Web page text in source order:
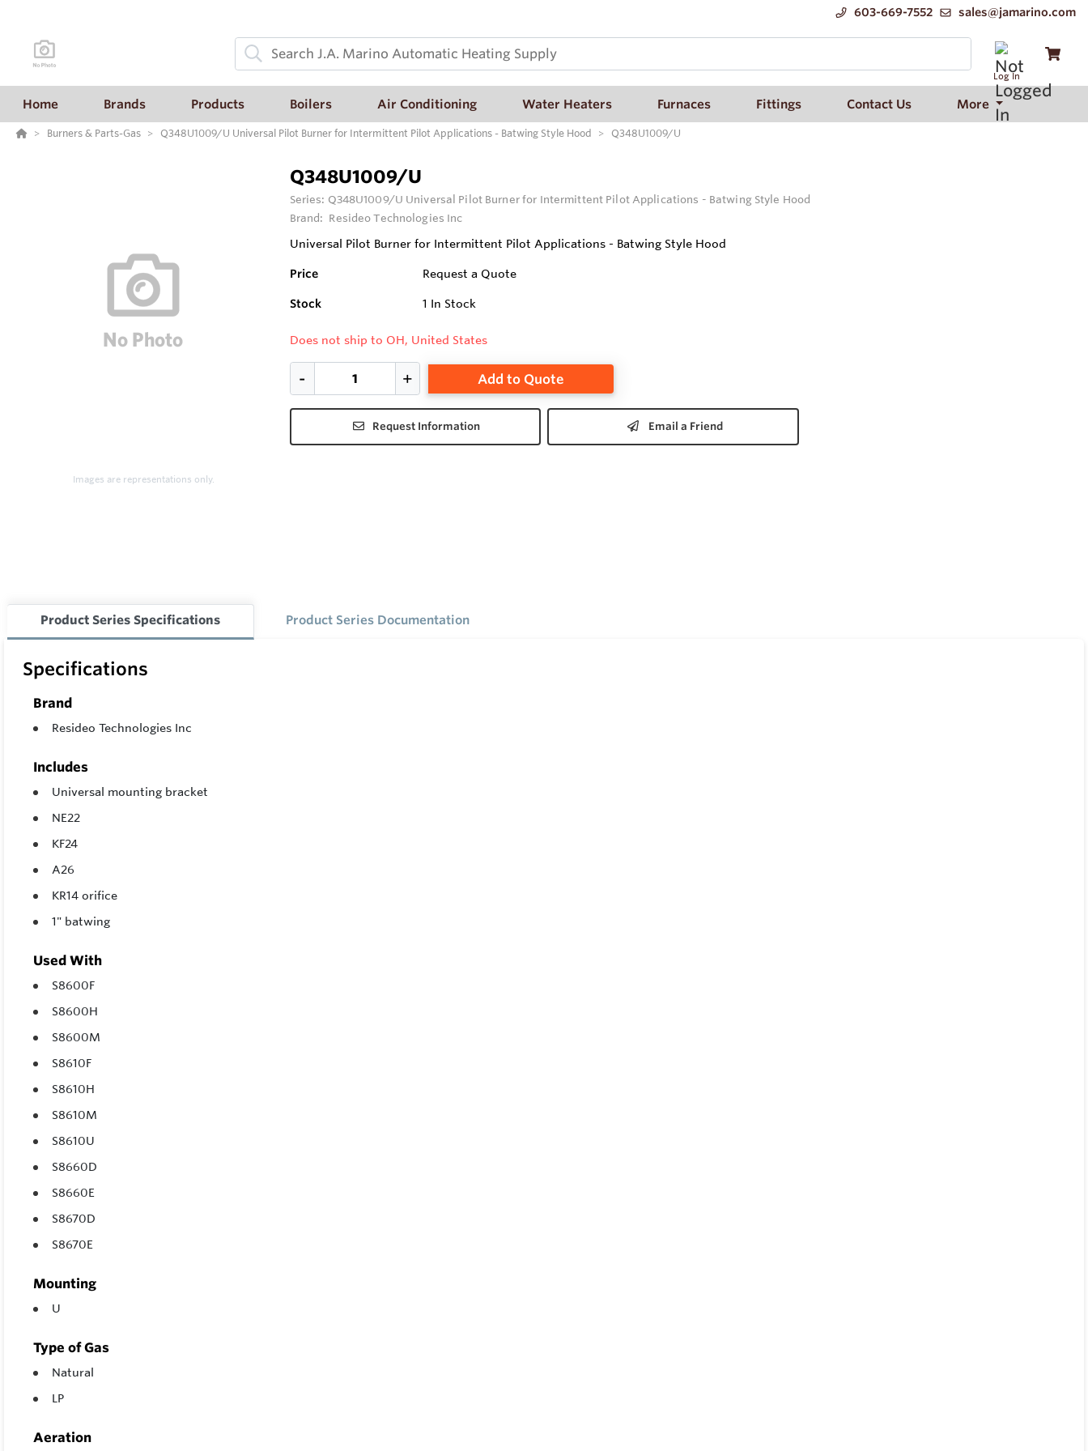
603-669-7552 sales@jamarino.com
Log In
Home Brands Products Boilers Air Conditioning Water Heaters Furnaces Fittings Contact Us More
Burners & Parts-Gas Q348U1009/U Universal Pilot Burner for Intermittent Pilot Applications - Batwing Style Hood Q348U1009/U
Images are representations only.
Q348U1009/U
Series: Q348U1009/U Universal Pilot Burner for Intermittent Pilot Applications - Batwing Style Hood
Brand: Resideo Technologies Inc
Universal Pilot Burner for Intermittent Pilot Applications - Batwing Style Hood
Price Request a Quote
Stock 1 In Stock
Does not ship to OH, United States
Add to Quote
Request Information Email a Friend
Product Series Specifications Product Series Documentation
Specifications
Brand
Resideo Technologies Inc
Includes
Universal mounting bracket
NE22
KF24
A26
KR14 orifice
1" batwing
Used With
S8600F
S8600H
S8600M
S8610F
S8610H
S8610M
S8610U
S8660D
S8660E
S8670D
S8670E
Mounting
U
Type of Gas
Natural
LP
Aeration